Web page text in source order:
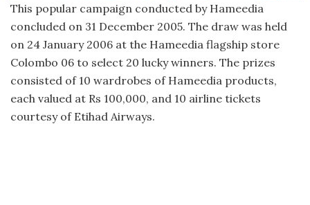
This popular campaign conducted by Hameedia
concluded on 31 December 2005. The draw was held
on 24 January 2006 at the Hameedia flagship store
Colombo 06 to select 20 lucky winners. The prizes
consisted of 10 wardrobes of Hameedia products,
each valued at Rs 100,000, and 10 airline tickets
courtesy of Etihad Airways.